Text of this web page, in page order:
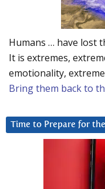
Humans … have lost
It is extremes,
emotionality,
Bring them back to
Time to Prepare for